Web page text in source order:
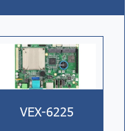
VEX-6225